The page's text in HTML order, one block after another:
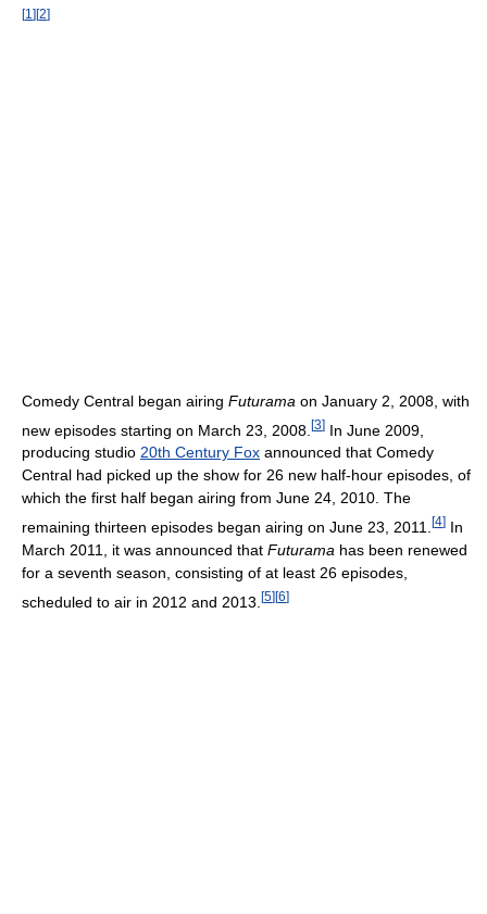
[1 ][2]
Comedy Central began airing Futurama on January 2, 2008, with
new episodes starting on March 23, 2008. [3] In June 2009,
producing studio 20th Century Fox announced that Comedy
Central had picked up the show for 26 new half-hour episodes, of
which the first half began airing from June 24, 2010. The
remaining thirteen episodes began airing on June 23, 2011.
[4] In
March 2011, it was announced that Futurama has been renewed
for a seventh season, consisting of at least 26 episodes,
scheduled to air in 2012 and 2013. [5][6]